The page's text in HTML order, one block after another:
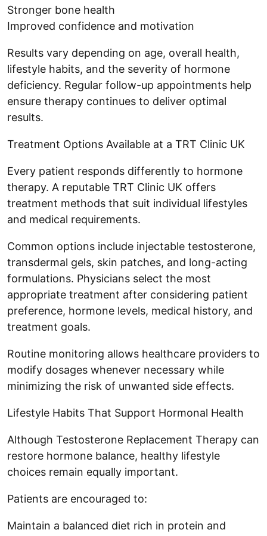
Stronger bone health
Improved confidence and motivation
Results vary depending on age, overall health,
lifestyle habits, and the severity of hormone
deficiency. Regular follow-up appointments help
ensure therapy continues to deliver optimal
results.
Treatment Options Available at a TRT Clinic UK
Every patient responds differently to hormone
therapy. A reputable TRT Clinic UK offers
treatment methods that suit individual lifestyles
and medical requirements.
Common options include injectable testosterone,
transdermal gels, skin patches, and long-acting
formulations. Physicians select the most
appropriate treatment after considering patient
preference, hormone levels, medical history, and
treatment goals.
Routine monitoring allows healthcare providers to
modify dosages whenever necessary while
minimizing the risk of unwanted side effects.
Lifestyle Habits That Support Hormonal Health
Although Testosterone Replacement Therapy can
restore hormone balance, healthy lifestyle
choices remain equally important.
Patients are encouraged to:
Maintain a balanced diet rich in protein and